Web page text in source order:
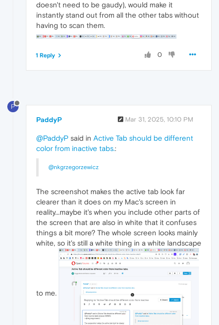
doesn't need to be gaudy), would make it
instantly stand out from all the other tabs without
having to scan them.
0
1 Reply
P
PaddyP Mar 31, 2025, 10:10 PM
@PaddyP said in Active Tab should be different
color from inactive tabs.:
@nkgrzegorzewicz
The screenshot makes the active tab look far
clearer than it does on my Mac's screen in
reality...maybe it's when you include other parts of
the screen that are also in white that it confuses
things a bit more? The whole screen looks mainly
white, so it's still a white thing in a white landscape
to me.